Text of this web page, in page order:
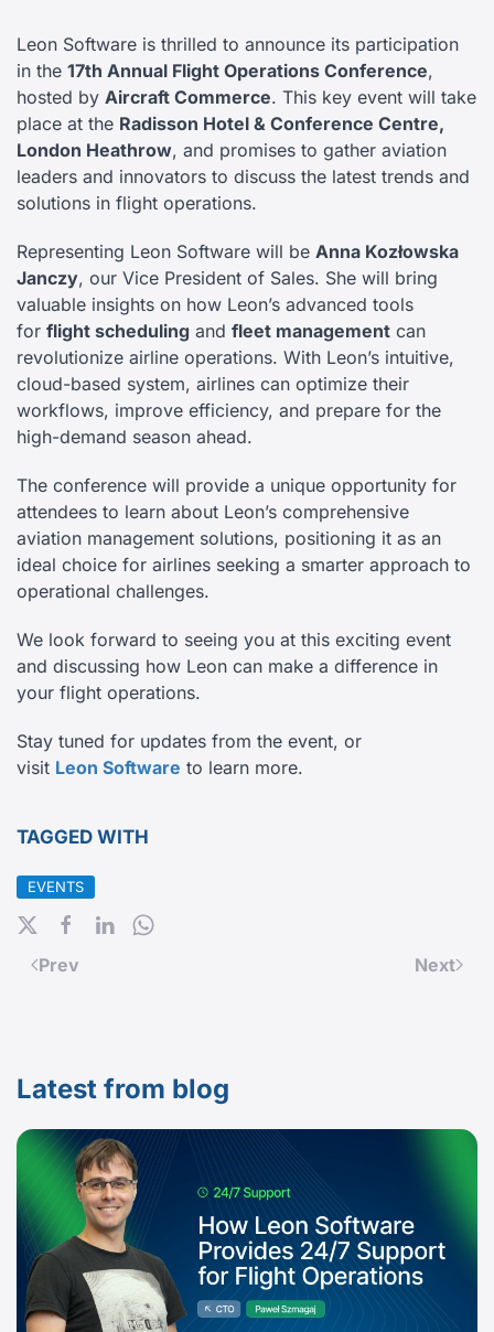
Leon Software is thrilled to announce its participation
in the 17th Annual Flight Operations Conference,
hosted by Aircraft Commerce. This key event will take
place at the Radisson Hotel & Conference Centre,
London Heathrow, and promises to gather aviation
leaders and innovators to discuss the latest trends and
solutions in flight operations.
Representing Leon Software will be Anna Kozłowska
Janczy, our Vice President of Sales. She will bring
valuable insights on how Leon’s advanced tools
for flight scheduling and fleet management can
revolutionize airline operations. With Leon’s intuitive,
cloud-based system, airlines can optimize their
workflows, improve efficiency, and prepare for the
high-demand season ahead.
The conference will provide a unique opportunity for
attendees to learn about Leon’s comprehensive
aviation management solutions, positioning it as an
ideal choice for airlines seeking a smarter approach to
operational challenges.
We look forward to seeing you at this exciting event
and discussing how Leon can make a difference in
your flight operations.
Stay tuned for updates from the event, or
visit Leon Software to learn more.
TAGGED WITH
EVENTS
Prev Next
Latest from blog